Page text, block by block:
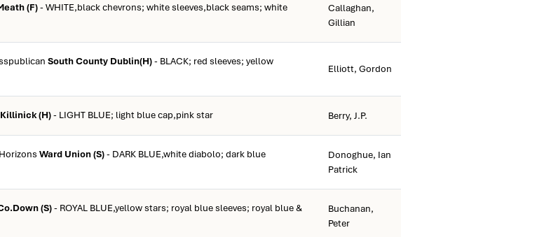
(F)- WHITE,black chevrons; white sleeves,black seams; white
Callaghan,
Gillian
South County Dublin(H)- BLACK; red sleeves; yellow
Elliott, Gordon
Killinick (H)- LIGHT BLUE; light blue cap,pink star Berry, J.P.
Ward Union (S)- DARK BLUE,white diabolo; dark blue
Donoghue, Ian
Patrick
(S)- ROYAL BLUE,yellow stars; royal blue sleeves; royal blue &
Buchanan,
Peter